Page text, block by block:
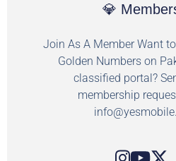
💎
Join As A Member Want
Golden Numbers on
classified portal?
membership